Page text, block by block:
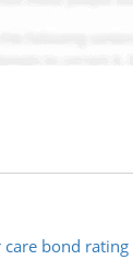
bond rating